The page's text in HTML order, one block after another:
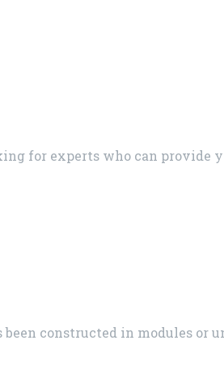
for experts who can provide
constructed in modules or